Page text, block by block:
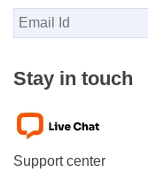
Stay in touch
Support center